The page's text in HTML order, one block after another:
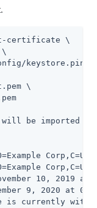
certificate \
keystore.pin \
\
be imported
Corp,C=US
Corp,C=US
10, 2019 at
9, 2020 at
currently